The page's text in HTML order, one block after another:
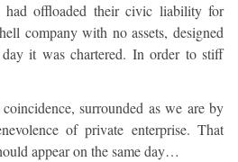
had offloaded their civic liability for
company with no assets, designed
it was chartered. In order to stiff
surrounded as we are by
of private enterprise. That
appear on the same day…